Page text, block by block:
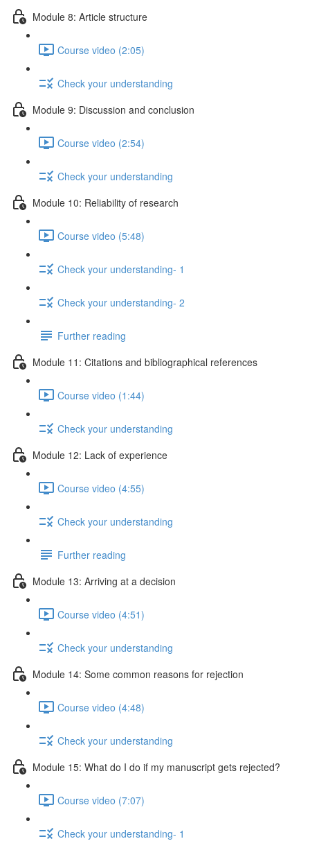
Module 8: Article structure
Course video (2:05)
Check your understanding
Module 9: Discussion and conclusion
Course video (2:54)
Check your understanding
Module 10: Reliability of research
Course video (5:48)
Check your understanding- 1
Check your understanding- 2
Further reading
Module 11: Citations and bibliographical references
Course video (1:44)
Check your understanding
Module 12: Lack of experience
Course video (4:55)
Check your understanding
Further reading
Module 13: Arriving at a decision
Course video (4:51)
Check your understanding
Module 14: Some common reasons for rejection
Course video (4:48)
Check your understanding
Module 15: What do I do if my manuscript gets rejected?
Course video (7:07)
Check your understanding- 1